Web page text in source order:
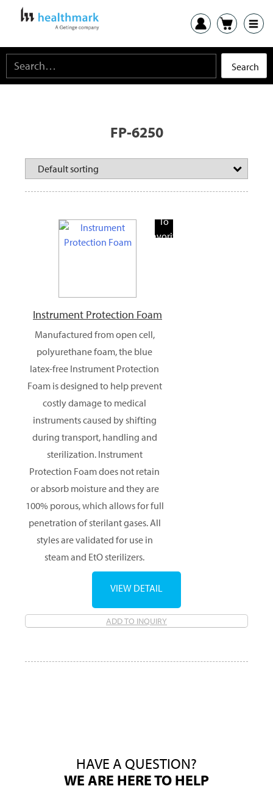
FP-6250
To
Favorite
Instrument Protection Foam
Manufactured from open cell,
polyurethane foam, the blue
latex-free Instrument Protection
Foam is designed to help prevent
costly damage to medical
instruments caused by shifting
during transport, handling and
sterilization. Instrument
Protection Foam does not retain
or absorb moisture and they are
100% porous, which allows for full
penetration of sterilant gases. All
styles are validated for use in
steam and EtO sterilizers.
ADD TO INQUIRY
VIEW DETAIL
HAVE A QUESTION?
WE ARE HERE TO HELP